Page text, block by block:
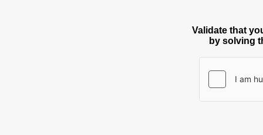
Validate that
by solving